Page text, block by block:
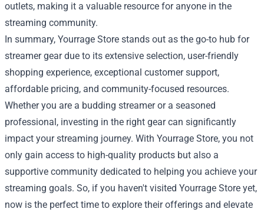
outlets, making it a valuable resource for anyone in the
streaming community.
In summary, Yourrage Store stands out as the go-to hub for
streamer gear due to its extensive selection, user-friendly
shopping experience, exceptional customer support,
affordable pricing, and community-focused resources.
Whether you are a budding streamer or a seasoned
professional, investing in the right gear can significantly
impact your streaming journey. With Yourrage Store, you not
only gain access to high-quality products but also a
supportive community dedicated to helping you achieve your
streaming goals. So, if you haven't visited Yourrage Store yet,
now is the perfect time to explore their offerings and elevate